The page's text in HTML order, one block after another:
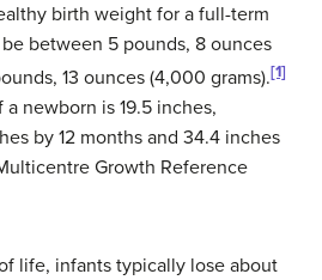
birth weight for a full-term
between 5 pounds, 8 ounces
13 ounces (4,000 grams).[1]
newborn is 19.5 inches,
by 12 months and 34.4 inches
Growth Reference
life, infants typically lose about